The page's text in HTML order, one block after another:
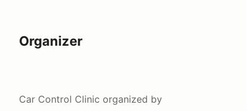
Organizer
Car Control Clinic organized by